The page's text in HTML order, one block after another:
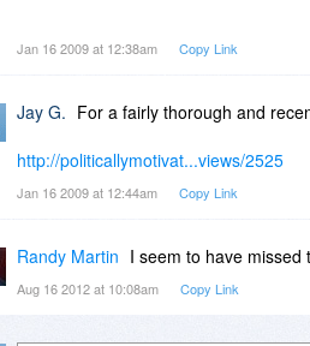
3. When you go to check out, you
Voices for $25.00 (or 8khz for $20.00)
4. TextAloud will automatically find
select which one you'd like it to use.
Jan 16 2009 at 12:38am Copy Link
Jay G. For a fairly thorough and
http://politicallymotivat...views/2525
Jan 16 2009 at 12:44am Copy Link
Randy Martin I seem to have missed
Aug 16 2012 at 10:08am Copy Link